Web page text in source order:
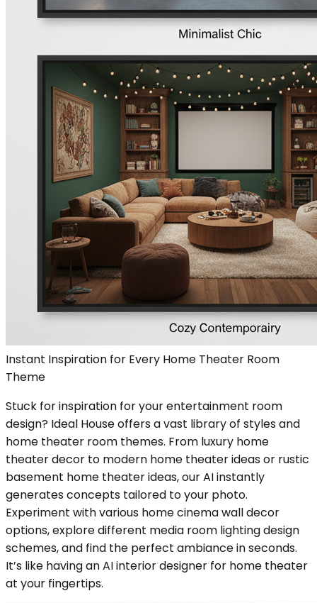
Instant Inspiration for Every Home Theater Room
Theme
Stuck for inspiration for your entertainment room
design? Ideal House offers a vast library of styles and
home theater room themes. From luxury home
theater decor to modern home theater ideas or rustic
basement home theater ideas, our AI instantly
generates concepts tailored to your photo.
Experiment with various home cinema wall decor
options, explore different media room lighting design
schemes, and find the perfect ambiance in seconds.
It’s like having an AI interior designer for home theater
at your fingertips.